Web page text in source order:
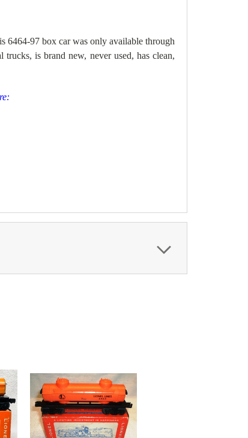
6464-97 box car was only available through
is brand new, never used, has clean,